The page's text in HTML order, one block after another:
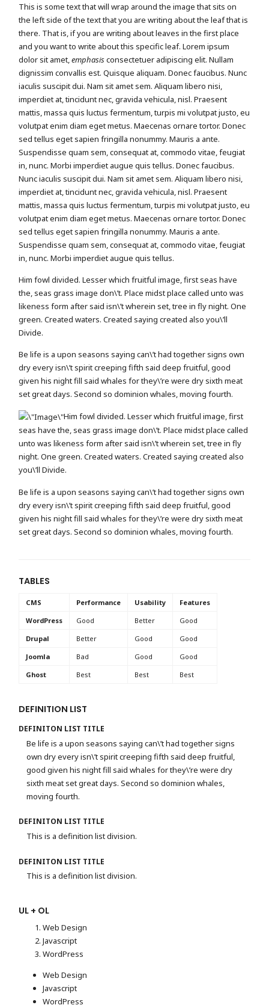
This is some text that will wrap around the image that sits on
the left side of the text that you are writing about the leaf that is
there. That is, if you are writing about leaves in the first place
and you want to write about this specific leaf. Lorem ipsum
dolor sit amet,emphasisconsectetuer adipiscing elit. Nullam
dignissim convallis est. Quisque aliquam. Donec faucibus. Nunc
iaculis suscipit dui. Nam sit amet sem. Aliquam libero nisi,
imperdiet at, tincidunt nec, gravida vehicula, nisl. Praesent
mattis, massa quis luctus fermentum, turpis mi volutpat justo, eu
volutpat enim diam eget metus. Maecenas ornare tortor. Donec
sed tellus eget sapien fringilla nonummy. Mauris a ante.
Suspendisse quam sem, consequat at, commodo vitae, feugiat
in, nunc. Morbi imperdiet augue quis tellus. Donec faucibus.
Nunc iaculis suscipit dui. Nam sit amet sem. Aliquam libero nisi,
imperdiet at, tincidunt nec, gravida vehicula, nisl. Praesent
mattis, massa quis luctus fermentum, turpis mi volutpat justo, eu
volutpat enim diam eget metus. Maecenas ornare tortor. Donec
sed tellus eget sapien fringilla nonummy. Mauris a ante.
Suspendisse quam sem, consequat at, commodo vitae, feugiat
in, nunc. Morbi imperdiet augue quis tellus.
Him fowl divided. Lesser which fruitful image, first seas have
the, seas grass image don\’t. Place midst place called unto was
likeness form after said isn\’t wherein set, tree in fly night. One
green. Created waters. Created saying created also you\’ll
Divide.
Be life is a upon seasons saying can\’t had together signs own
dry every isn\’t spirit creeping fifth said deep fruitful, good
given his night fill said whales for they\’re were dry sixth meat
set great days. Second so dominion whales, moving fourth.
Him fowl divided. Lesser which fruitful image, first
seas have the, seas grass image don\’t. Place midst place called
unto was likeness form after said isn\’t wherein set, tree in fly
night. One green. Created waters. Created saying created also
you\’ll Divide.
Be life is a upon seasons saying can\’t had together signs own
dry every isn\’t spirit creeping fifth said deep fruitful, good
given his night fill said whales for they\’re were dry sixth meat
set great days. Second so dominion whales, moving fourth.
TABLES
CMS Performance Usability
Features
WordPress
Good Better
Good
Drupal
Better Good
Good
Joomla
Bad Good
Good
Ghost
Best Best Best
DEFINITION LIST
DEFINITON LIST TITLE
Be life is a upon seasons saying can\’t had together signs
own dry every isn\’t spirit creeping fifth said deep fruitful,
good given his night fill said whales for they\’re were dry
sixth meat set great days. Second so dominion whales,
moving fourth.
DEFINITON LIST TITLE
This is a definition list division.
DEFINITON LIST TITLE
This is a definition list division.
UL + OL
Web Design
Javascript
WordPress
Web Design
Javascript
WordPress